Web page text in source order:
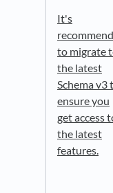
It's
to migrate
the latest
Schema v3
ensure you
get access
the latest
features.